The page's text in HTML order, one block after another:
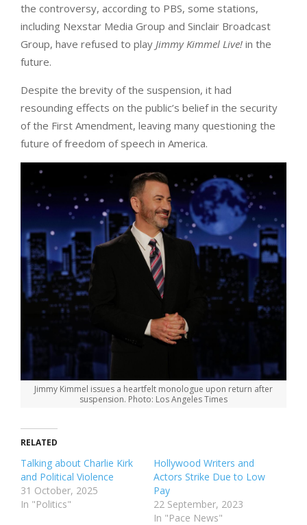
the controversy, according to PBS, some stations,
including Nexstar Media Group and Sinclair Broadcast
Group, have refused to play Jimmy Kimmel Live! in the
future.
Despite the brevity of the suspension, it had
resounding effects on the public’s belief in the security
of the First Amendment, leaving many questioning the
future of freedom of speech in America.
Jimmy Kimmel issues a heartfelt monologue upon return after
suspension. Photo: Los Angeles Times
RELATED
Talking about Charlie Kirk
and Political Violence
31 October, 2025
In "Politics"
Hollywood Writers and
Actors Strike Due to Low
Pay
22 September, 2023
In "Pace News"